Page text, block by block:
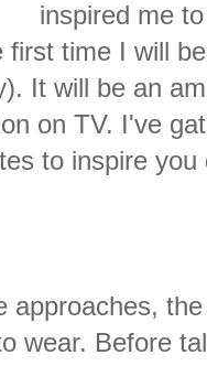
inspired me
first time I will
It will be an
on TV. I've
to inspire
approaches,
wear. Before